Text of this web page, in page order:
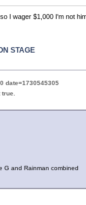
I wager $1,000 I'm not
STAGE
date=1730545305
true.
G and Rainman combined